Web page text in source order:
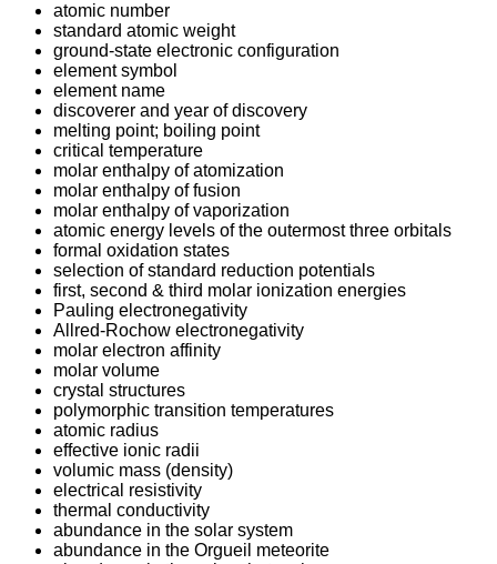
atomic number
standard atomic weight
ground-state electronic configuration
element symbol
element name
discoverer and year of discovery
melting point; boiling point
critical temperature
molar enthalpy of atomization
molar enthalpy of fusion
molar enthalpy of vaporization
atomic energy levels of the outermost three orbitals
formal oxidation states
selection of standard reduction potentials
first, second & third molar ionization energies
Pauling electronegativity
Allred-Rochow electronegativity
molar electron affinity
molar volume
crystal structures
polymorphic transition temperatures
atomic radius
effective ionic radii
volumic mass (density)
electrical resistivity
thermal conductivity
abundance in the solar system
abundance in the Orgueil meteorite